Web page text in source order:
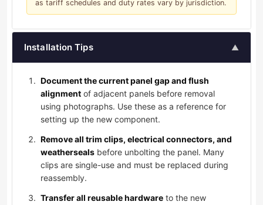
as tariff schedules and duty rates vary by jurisdiction.
Installation Tips ▲
Document the current panel gap and flush
alignment of adjacent panels before removal
using photographs. Use these as a reference for
setting up the new component.
Remove all trim clips, electrical connectors, and
weatherseals before unbolting the panel. Many
clips are single-use and must be replaced during
reassembly.
Transfer all reusable hardware to the new